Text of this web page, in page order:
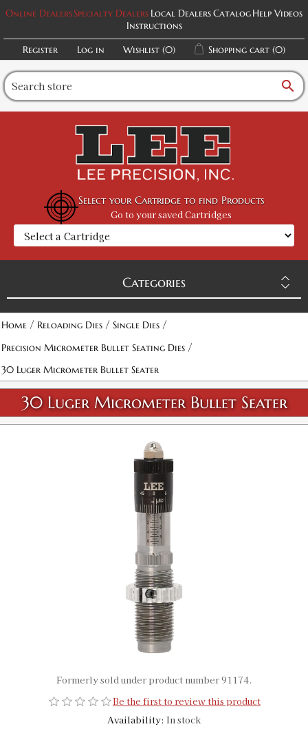
Online DealersSpecialty Dealers Local DealersCatalogHelp Videos
Instructions
Register
Log in Wishlist (0) Shopping cart (0)
search
Select your Cartridge to find Products
Go to your saved Cartridges
Categories
Home / Reloading Dies / Single Dies /
Precision Micrometer Bullet Seating Dies /
30 Luger Micrometer Bullet Seater
30 Luger Micrometer Bullet Seater
Formerly sold under product number 91174.
Be the first to review this product
Availability: In stock
Attribute name Attribute value